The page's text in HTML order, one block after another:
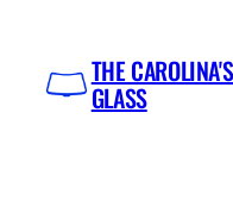
content
THE
GLASS